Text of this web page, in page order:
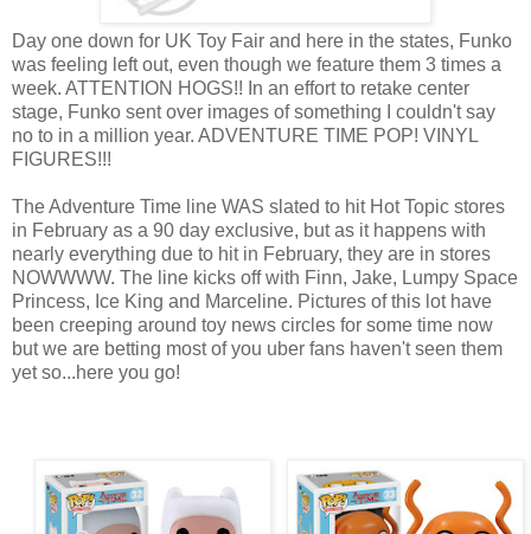
Day one down for UK Toy Fair and here in the states, Funko
was feeling left out, even though we feature them 3 times a
week. ATTENTION HOGS!! In an effort to retake center
stage, Funko sent over images of something I couldn't say
no to in a million year. ADVENTURE TIME POP! VINYL
FIGURES!!!
The Adventure Time line WAS slated to hit Hot Topic stores
in February as a 90 day exclusive, but as it happens with
nearly everything due to hit in February, they are in stores
NOWWWW. The line kicks off with Finn, Jake, Lumpy Space
Princess, Ice King and Marceline. Pictures of this lot have
been creeping around toy news circles for some time now
but we are betting most of you uber fans haven't seen them
yet so...here you go!